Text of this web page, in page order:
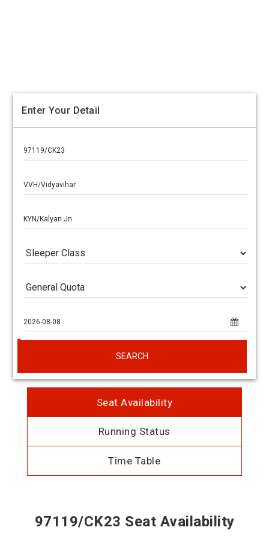
Enter Your Detail
SEARCH
Seat Availability
Running Status
Time Table
97119/CK23 Seat Availability